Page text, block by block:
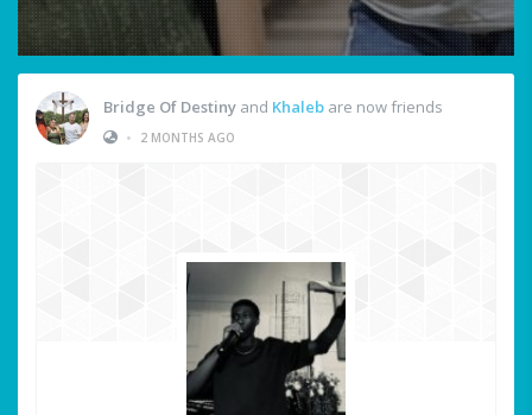
Bridge Of Destiny and Khaleb are now friends
•
2 MONTHS AGO